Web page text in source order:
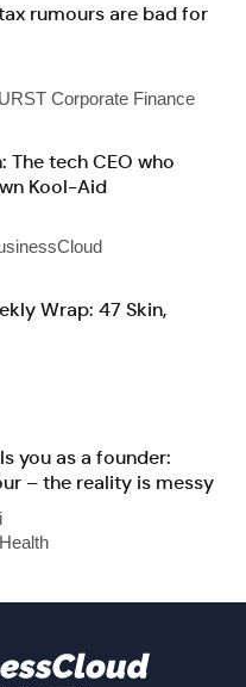
rumours are bad for
Corporate Finance
The tech CEO who
Kool-Aid
Wrap: 47 Skin,
you as a founder:
– the reality is messy